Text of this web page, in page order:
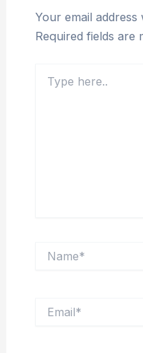
Your email
Required fields are
here..